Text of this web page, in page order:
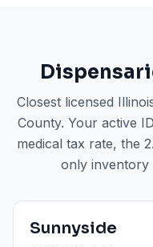
Closest licensed
County. Your active
medical tax rate, the
only inventory
Sunnyside